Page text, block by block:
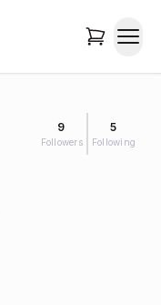
9
Followers
5
Following